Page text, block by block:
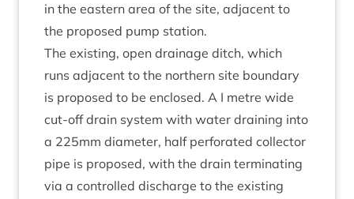
in the east­ern area of the site, adja­cent to
the pro­posed pump station.
The exist­ing, open drain­age ditch, which
runs adja­cent to the north­ern site bound­ary
is pro­posed to be enclosed. A I metre wide
cut-off drain sys­tem with water drain­ing into
a 225mm dia­met­er, half per­for­ated col­lect­or
pipe is pro­posed, with the drain ter­min­at­ing
via a con­trolled dis­charge to the exist­ing